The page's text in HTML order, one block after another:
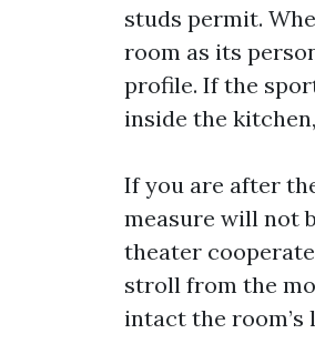
studs permit.
room as its
profile. If the
inside the
If you are after
measure will not
theater
stroll from the
intact the